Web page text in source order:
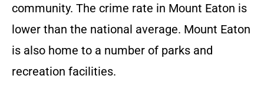
community. The crime rate in Mount Eaton is
lower than the national average. Mount Eaton
is also home to a number of parks and
recreation facilities.